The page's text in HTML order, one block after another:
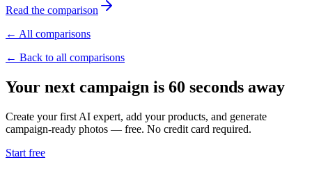
Read the comparison
← All comparisons
← Back to all comparisons
Your next campaign is 60 seconds away
Create your first AI expert, add your products, and generate
campaign-ready photos — free. No credit card required.
Start free